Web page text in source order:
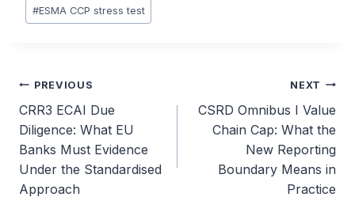
#ESMA CCP stress test
Post
navigation
PREVIOUS
CRR3 ECAI Due
Diligence: What EU
Banks Must Evidence
Under the Standardised
Approach
NEXT
CSRD Omnibus I Value
Chain Cap: What the
New Reporting
Boundary Means in
Practice